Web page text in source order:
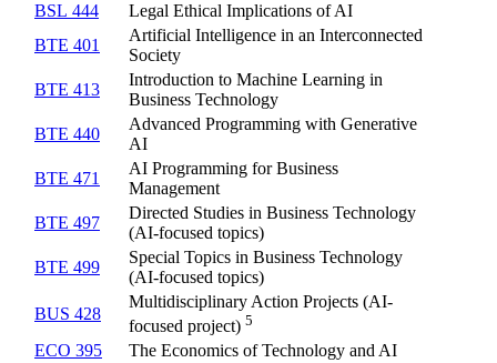
BSL 444
Legal Ethical Implications of AI
BTE 401
Artificial Intelligence in an Interconnected
Society
BTE 413
Introduction to Machine Learning in
Business Technology
BTE 440
Advanced Programming with Generative
AI
BTE 471
AI Programming for Business
Management
BTE 497
Directed Studies in Business Technology
(AI-focused topics)
BTE 499
Special Topics in Business Technology
(AI-focused topics)
BUS 428
Multidisciplinary Action Projects (AI-
focused project) 5
ECO 395
The Economics of Technology and AI